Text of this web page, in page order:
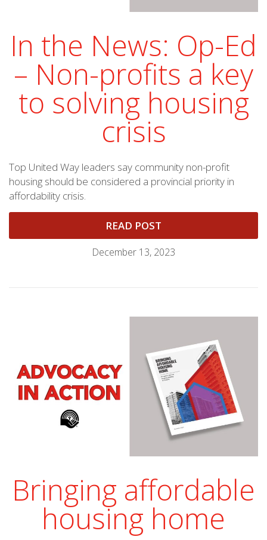
In the News: Op-Ed
– Non-profits a key
to solving housing
crisis
Top United Way leaders say community non-profit
housing should be considered a provincial priority in
affordability crisis.
READ POST
December 13, 2023
Bringing affordable
housing home